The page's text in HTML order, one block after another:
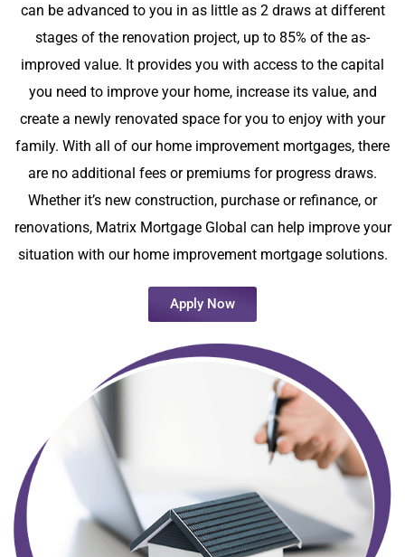
can be advanced to you in as little as 2 draws at different
stages of the renovation project, up to 85% of the as-
improved value. It provides you with access to the capital
you need to improve your home, increase its value, and
create a newly renovated space for you to enjoy with your
family. With all of our home improvement mortgages, there
are no additional fees or premiums for progress draws.
Whether it’s new construction, purchase or refinance, or
renovations, Matrix Mortgage Global can help improve your
situation with our home improvement mortgage solutions.
Apply Now